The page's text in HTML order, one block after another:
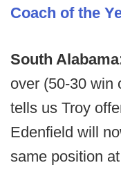
Coach of the
South
over (50-30 win
tells us Troy
Edenfield will
same position